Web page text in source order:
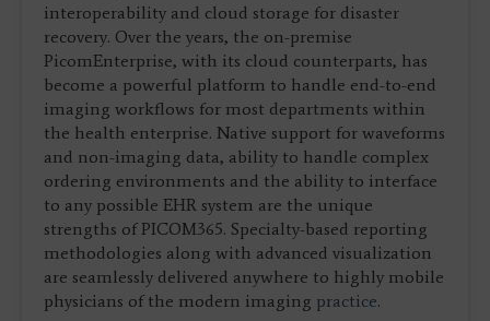
interoperability and cloud storage for disaster
recovery. Over the years, the on-premise
PicomEnterprise, with its cloud counterparts, has
become a powerful platform to handle end-to-end
imaging workflows for most departments within
the health enterprise. Native support for waveforms
and non-imaging data, ability to handle complex
ordering environments and the ability to interface
to any possible EHR system are the unique
strengths of PICOM365. Specialty-based reporting
methodologies along with advanced visualization
are seamlessly delivered anywhere to highly mobile
physicians of the modern imaging practice.